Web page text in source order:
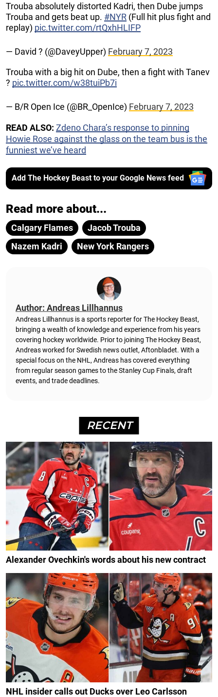
Trouba absolutely distorted Kadri, then Dube jumps
Trouba and gets beat up. #NYR (Full hit plus fight and
replay) pic.twitter.com/rtQxhHLIFP
— David ? (@DaveyUpper) February 7, 2023
Trouba with a big hit on Dube, then a fight with Tanev
? pic.twitter.com/w38tuiPb7i
— B/R Open Ice (@BR_OpenIce) February 7, 2023
READ ALSO: Zdeno Chara’s response to pinning
Howie Rose against the glass on the team bus is the
funniest we’ve heard
Add The Hockey Beast to your Google News feed
Read more about...
Calgary Flames
Jacob Trouba
Nazem Kadri
New York Rangers
Author: Andreas Lillhannus
Andreas Lillhannus is a sports reporter for The Hockey Beast,
bringing a wealth of knowledge and experience from his years
covering hockey worldwide. Prior to joining The Hockey Beast,
Andreas worked for Swedish news outlet, Aftonbladet. With a
special focus on the NHL, Andreas has covered everything
from regular season games to the Stanley Cup Finals, draft
events, and trade deadlines.
RECENT
Alexander Ovechkin's words about his new contract
NHL insider calls out Ducks over Leo Carlsson